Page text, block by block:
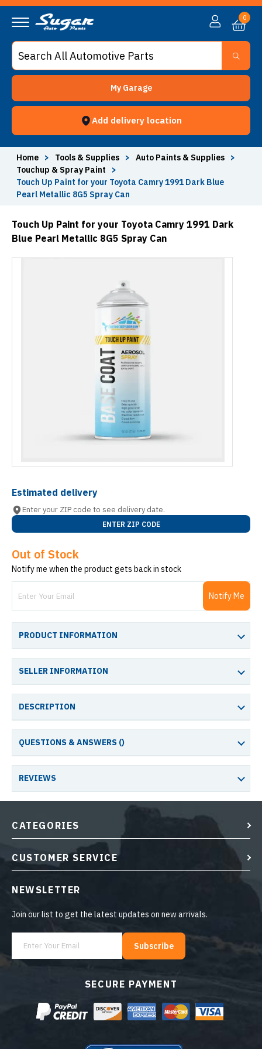
My Garage
Add delivery location
0
Home > Tools & Supplies > Auto Paints & Supplies
>
Touchup & Spray Paint
>
Touch Up Paint for your Toyota Camry 1991 Dark Blue
Pearl Metallic 8G5 Spray Can
Touch Up Paint for your Toyota Camry 1991 Dark
Blue Pearl Metallic 8G5 Spray Can
Estimated delivery
Enter your ZIP code to see delivery date.
ENTER ZIP CODE
Out of Stock
Notify me when the product gets back in stock
Notify Me
PRODUCT INFORMATION
SELLER INFORMATION
DESCRIPTION
QUESTIONS & ANSWERS ()
REVIEWS
SECURE PAYMENT
CATEGORIES
CUSTOMER SERVICE
NEWSLETTER
Join our list to get the latest updates on new arrivals.
Subscribe